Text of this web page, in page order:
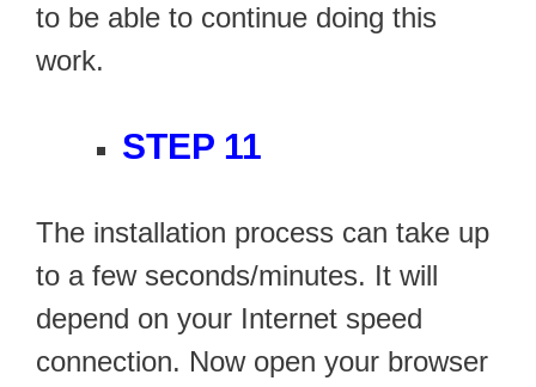
to be able to continue doing this
work.
STEP 11
The installation process can take up
to a few seconds/minutes. It will
depend on your Internet speed
connection. Now open your browser